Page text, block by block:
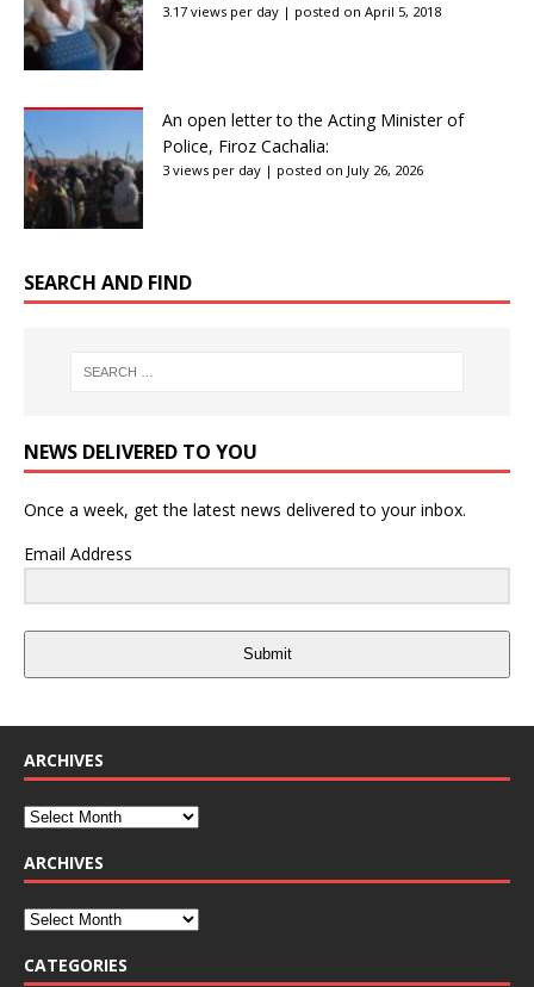
3.17 views per day | posted on April 5, 2018
An open letter to the Acting Minister of
Police, Firoz Cachalia:
3 views per day | posted on July 26, 2026
SEARCH AND FIND
NEWS DELIVERED TO YOU
Once a week, get the latest news delivered to your inbox.
Email Address
Submit
ARCHIVES
ARCHIVES
CATEGORIES